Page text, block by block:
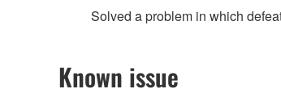
Solved a problem in which
Known issue